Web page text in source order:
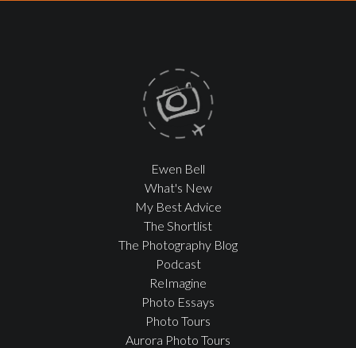
Ewen Bell
What's New
My Best Advice
The Shortlist
The Photography Blog
Podcast
ReImagine
Photo Essays
Photo Tours
Aurora Photo Tours